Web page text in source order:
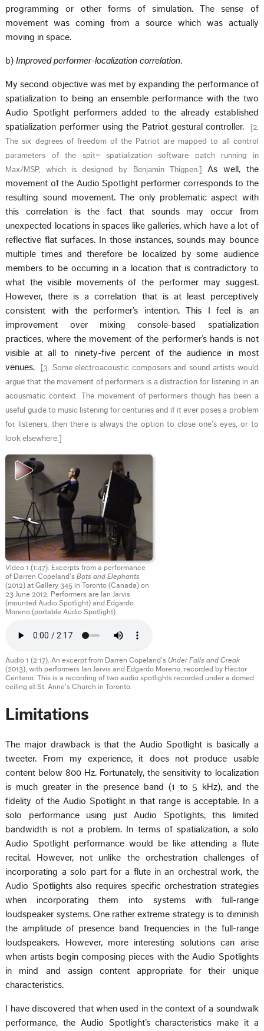
programming or other forms of simulation. The sense of
movement was coming from a source which was actually
moving in space.
b)Improved performer-localization correlation.
My second objective was met by expanding the performance of
spatialization to being an ensemble performance with the two
Audio Spotlight performers added to the already established
spatialization performer using the Patriot gestural controller.
2.
The six degrees of freedom of the Patriot are mapped to all control
parameters of the spit~ spatialization software patch running in
Max/MSP, which is designed by Benjamin Thigpen. As well, the
movement of the Audio Spotlight performer corresponds to the
resulting sound movement. The only problematic aspect with
this correlation is the fact that sounds may occur from
unexpected locations in spaces like galleries, which have a lot of
reflective flat surfaces. In those instances, sounds may bounce
multiple times and therefore be localized by some audience
members to be occurring in a location that is contradictory to
what the visible movements of the performer may suggest.
However, there is a correlation that is at least perceptively
consistent with the performer’s intention. This I feel is an
improvement over mixing console-based spatialization
practices, where the movement of the performer’s hands is not
visible at all to ninety-five percent of the audience in most
venues.
3. Some electroacoustic composers and sound artists would
argue that the movement of performers is a distraction for listening in an
acousmatic context. The movement of performers though has been a
useful guide to music listening for centuries and if it ever poses a problem
for listeners, then there is always the option to close one’s eyes, or to
look elsewhere.
Video 1 (1:47). Excerpts from a performance
of Darren Copeland’sBats and Elephants
(2012) at Gallery 345 in Toronto (Canada) on
23 June 2012. Performers are Ian Jarvis
(mounted Audio Spotlight) and Edgardo
Moreno (portable Audio Spotlight).
Audio 1 (2:17). An excerpt from Darren Copeland’sUnder Falls and Creak
(2013), with performers Ian Jarvis and Edgardo Moreno, recorded by Hector
Centeno. This is a recording of two audio spotlights recorded under a domed
ceiling at St. Anne’s Church in Toronto.
Limitations
The major drawback is that the Audio Spotlight is basically a
tweeter. From my experience, it does not produce usable
content below 800 Hz. Fortunately, the sensitivity to localization
is much greater in the presence band (1 to 5 kHz), and the
fidelity of the Audio Spotlight in that range is acceptable. In a
solo performance using just Audio Spotlights, this limited
bandwidth is not a problem. In terms of spatialization, a solo
Audio Spotlight performance would be like attending a flute
recital. However, not unlike the orchestration challenges of
incorporating a solo part for a flute in an orchestral work, the
Audio Spotlights also requires specific orchestration strategies
when incorporating them into systems with full-range
loudspeaker systems. One rather extreme strategy is to diminish
the amplitude of presence band frequencies in the full-range
loudspeakers. However, more interesting solutions can arise
when artists begin composing pieces with the Audio Spotlights
in mind and assign content appropriate for their unique
characteristics.
I have discovered that when used in the context of a soundwalk
performance, the Audio Spotlight’s characteristics make it a